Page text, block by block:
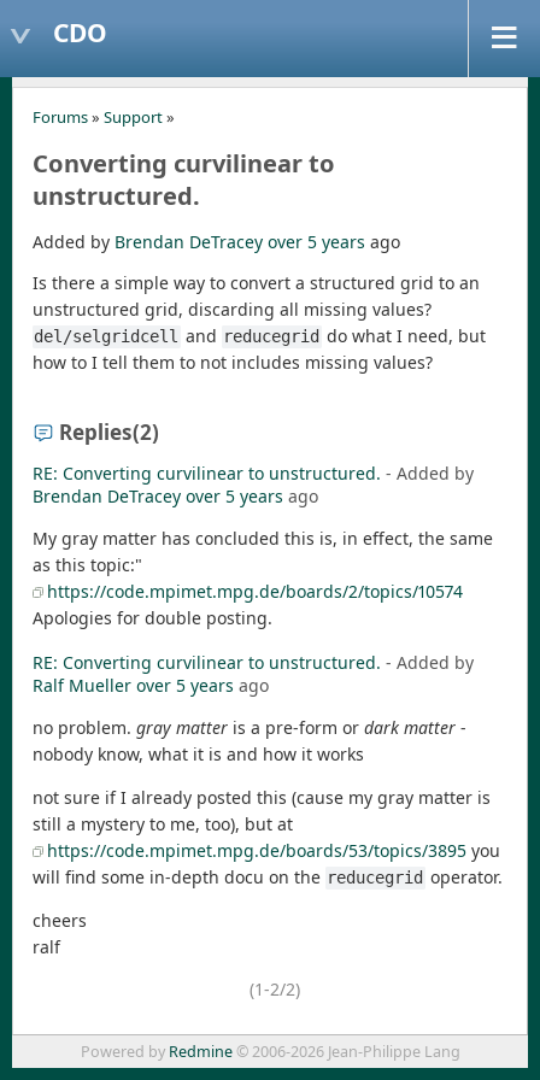
CDO
Forums» Support»
Converting curvilinear to
unstructured.
Added by Brendan DeTracey over 5 years ago
Is there a simple way to convert a structured grid to an
unstructured grid, discarding all missing values?
del/selgridcell and reducegrid do what I need, but
how to I tell them to not includes missing values?
Replies(2)
RE: Converting curvilinear to unstructured. - Added by
Brendan DeTracey over 5 years ago
My gray matter has concluded this is, in effect, the same
as this topic:"
https://code.mpimet.mpg.de/boards/2/topics/10574
Apologies for double posting.
RE: Converting curvilinear to unstructured. - Added by
Ralf Mueller over 5 years ago
no problem. gray matter is a pre-form or dark matter -
nobody know, what it is and how it works
not sure if I already posted this (cause my gray matter is
still a mystery to me, too), but at
https://code.mpimet.mpg.de/boards/53/topics/3895 you
will find some in-depth docu on the reducegrid operator.
cheers
ralf
(1-2/2)
Powered by Redmine© 2006-2026 Jean-Philippe Lang